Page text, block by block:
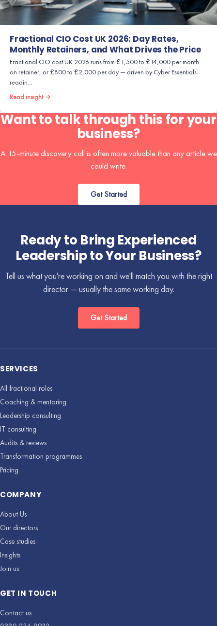
Fractional CIO Cost UK 2026: Day Rates,
Monthly Retainers, and What Drives the Price
Fractional CIO cost UK 2026 runs from £1,500 to £14,000 per month
on retainer, or £800 to £2,000 per day — driven by Cyber Essentials
readin…
Read insight →
Want to talk through this for your
business?
A 15-minute discovery call is often more valuable than any article we
could write.
Get Started
Ready to Bring Experienced
Leadership to Your Business?
Tell us what you're working on and we'll match you with the right
director — usually the same working day.
Get Started
SERVICES
All fractional roles
Coaching & mentoring
Leadership consulting
IT consulting
Audits & reviews
Transformation programmes
Pricing
COMPANY
About Us
Our directors
Case studies
Insights
Join us
GET IN TOUCH
Contact us